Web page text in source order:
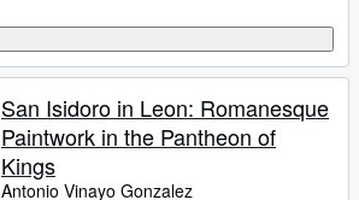
San Isidoro in Leon: Romanesque
Paintwork in the Pantheon of
Kings
Antonio Vinayo Gonzalez